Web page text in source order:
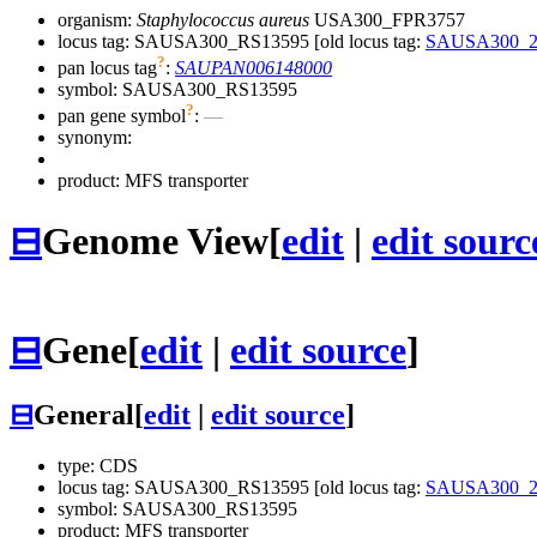
organism: Staphylococcus aureus USA300_FPR3757
locus tag: SAUSA300_RS13595 [old locus tag:
pan locus tag?: SAUPAN006148000
symbol: SAUSA300_RS13595
pan gene symbol?: —
synonym:
product: MFS transporter
⊟Genome View[edit | edit
⊟Gene[edit | edit source]
⊟General[edit edit source]
type: CDS
locus tag: SAUSA300_RS13595 [old locus tag:
symbol: SAUSA300_RS13595
product: MFS transporter